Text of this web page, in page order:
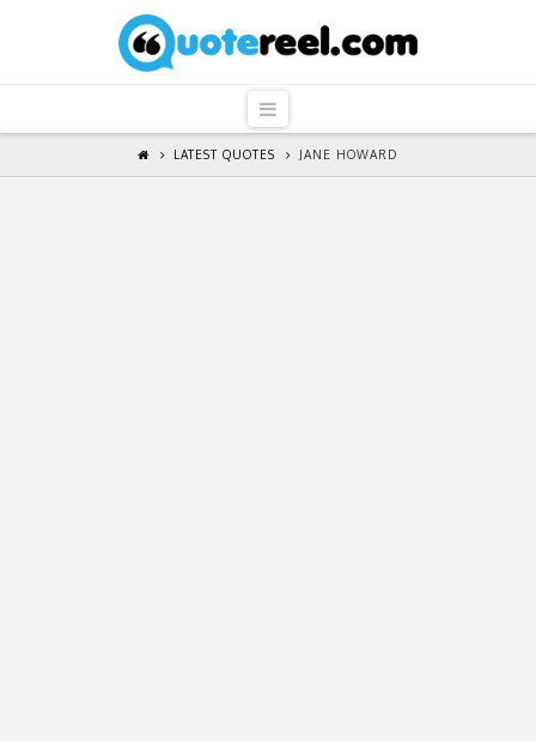
QuoteReel
Navigation
LATEST QUOTES JANE HOWARD